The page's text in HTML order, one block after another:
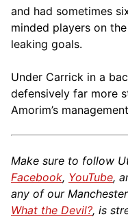
and had sometimes
minded players on
leaking goals.
Under Carrick in a
defensively far more
Amorim’s
Make sure to follow
Facebook, YouTube,
any of our
What the Devil?, is